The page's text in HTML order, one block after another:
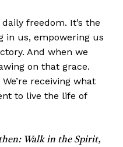
freedom. It’s the
in us, empowering us
And when we
on that grace.
receiving what
to live the life of
Walk in the Spirit,